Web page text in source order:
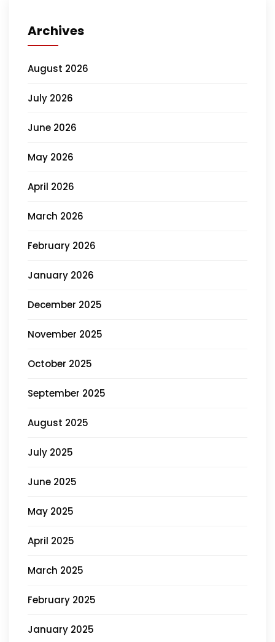
Archives
August 2026
July 2026
June 2026
May 2026
April 2026
March 2026
February 2026
January 2026
December 2025
November 2025
October 2025
September 2025
August 2025
July 2025
June 2025
May 2025
April 2025
March 2025
February 2025
January 2025